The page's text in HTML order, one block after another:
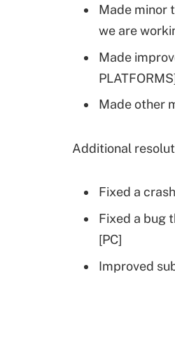
Made minor
we are
Made
Made other
Additional
Fixed a
Fixed a bug
[PC]
Improved